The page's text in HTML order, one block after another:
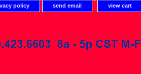
policy send email view cart